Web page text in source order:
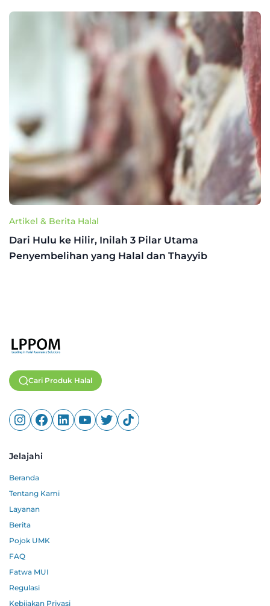
Artikel & Berita Halal
Dari Hulu ke Hilir, Inilah 3 Pilar Utama
Penyembelihan yang Halal dan Thayyib
Cari Produk Halal
Jelajahi
Beranda
Tentang Kami
Layanan
Berita
Pojok UMK
FAQ
Fatwa MUI
Regulasi
Kebijakan Privasi